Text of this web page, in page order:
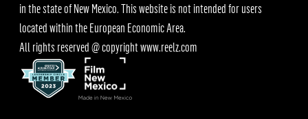
in the state of New Mexico. This website is not intended for users
located within the European Economic Area.
All rights reserved @ copyrightwww.reelz.com